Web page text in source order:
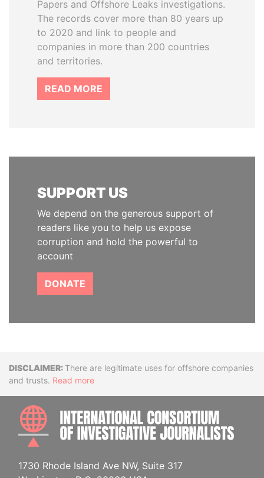
Papers and Offshore Leaks investigations.
The records cover more than 80 years up
to 2020 and link to people and
companies in more than 200 countries
and territories.
READ MORE
SUPPORT US
We depend on the generous support of
readers like you to help us expose
corruption and hold the powerful to
account
DONATE
DisclaimerThere are legitimate uses for offshore companies
and trusts. Read more
1730 Rhode Island Ave NW, Suite 317